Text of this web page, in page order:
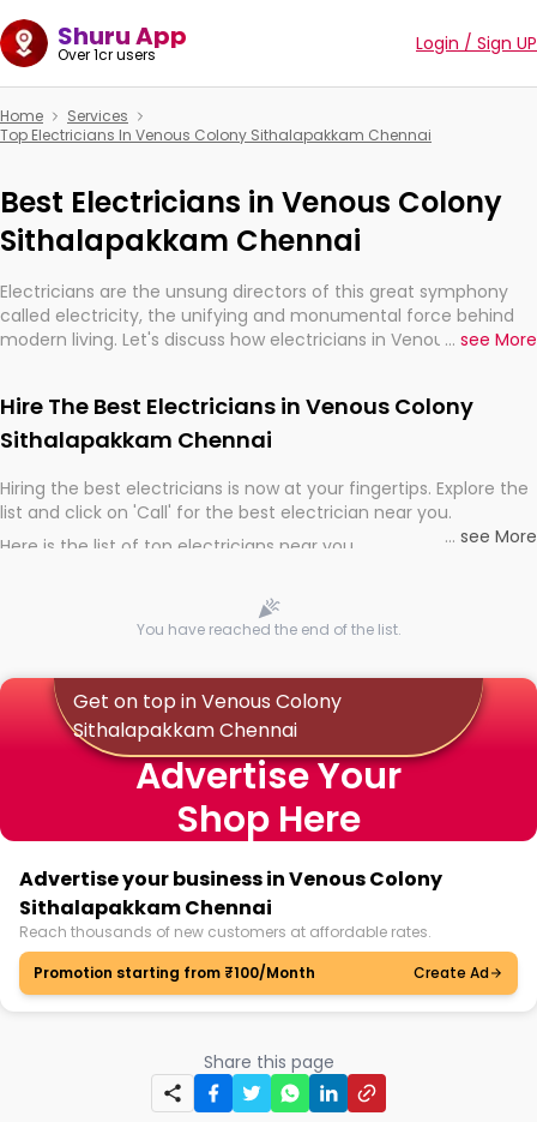
Shuru App
Over 1cr users Login / Sign UP
Home
Services
Top Electricians In Venous Colony Sithalapakkam Chennai
Best Electricians in Venous Colony
Sithalapakkam Chennai
Electricians are the unsung directors of this great symphony
called electricity, the unifying and monumental force behind
modern living. Let's discuss how electricians in Venous Colony
... see More
Hire The Best Electricians in Venous Colony
Sithalapakkam Chennai
Hiring the best electricians is now at your fingertips. Explore the
list and click on 'Call' for the best electrician near you.
Here is the list of top electricians near you
... see More
You have reached the end of the list.
Get on top in Venous Colony
Sithalapakkam Chennai
Advertise Your
Shop Here
Advertise your business in Venous Colony
Sithalapakkam Chennai
Reach thousands of new customers at affordable rates.
Promotion starting from ₹100/Month
Create Ad
Share this page